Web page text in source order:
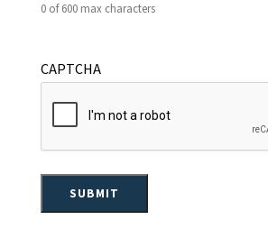
0 of 600 max characters
CAPTCHA